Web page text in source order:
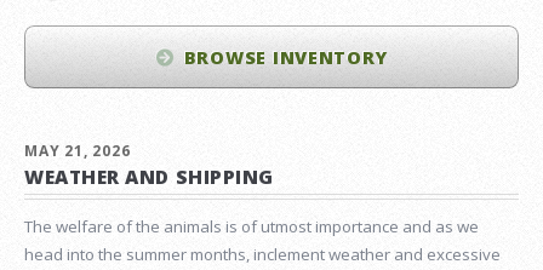
BROWSE INVENTORY
MAY 21, 2026
WEATHER AND SHIPPING
The welfare of the animals is of utmost importance and as we
head into the summer months, inclement weather and excessive